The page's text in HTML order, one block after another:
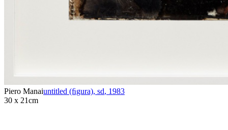
Piero Manaiuntitled (ﬁgura), sd, 1983
30 x 21cm